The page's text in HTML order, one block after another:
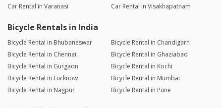
Car Rental in Varanasi
Car Rental in Visakhapatnam
Bicycle Rentals in India
Bicycle Rental in Bhubaneswar
Bicycle Rental in Chandigarh
Bicycle Rental in Chennai
Bicycle Rental in Ghaziabad
Bicycle Rental in Gurgaon
Bicycle Rental in Kochi
Bicycle Rental in Lucknow
Bicycle Rental in Mumbai
Bicycle Rental in Nagpur
Bicycle Rental in Pune